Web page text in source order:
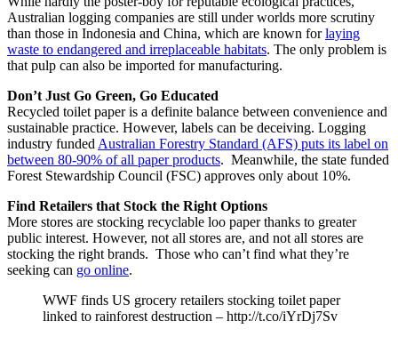
Australian logging companies are still under worlds more scrutiny
than those in Indonesia and China, which are known forlaying
waste to endangered and irreplaceable habitats. The only problem is
that pulp can also be imported for manufacturing.
Don’t Just Go Green, Go Educated
Recycled toilet paper is a definite balance between convenience and
sustainable practice. However, labels can be deceiving. Logging
industry funded Australian Forestry Standard (AFS) puts its label on
between 80-90% of all paper products. Meanwhile, the state funded
Forest Stewardship Council (FSC) approves only about 10%.
Find Retailers that Stock the Right Options
More stores are stocking recyclable loo paper thanks to greater
public interest. However, not all stores are, and not all stores are
stocking the right brands. Those who can’t find what they’re
seeking can go online.
WWF finds US grocery retailers stocking toilet paper
linked to rainforest destruction – http://t.co/iYrDj7Sv